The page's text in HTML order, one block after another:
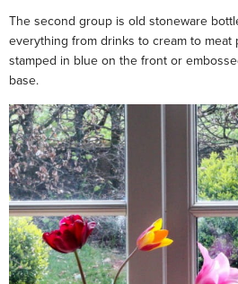
The second group is old stoneware
everything from drinks to cream to meat
stamped in blue on the front or
base.